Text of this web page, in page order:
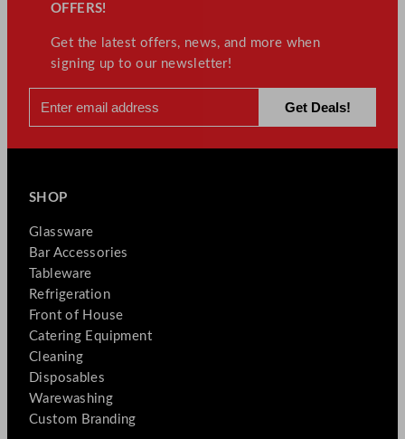
OFFERS!
Get the latest offers, news, and more when
signing up to our newsletter!
SHOP
Glassware
Bar Accessories
Tableware
Refrigeration
Front of House
Catering Equipment
Cleaning
Disposables
Warewashing
Custom Branding